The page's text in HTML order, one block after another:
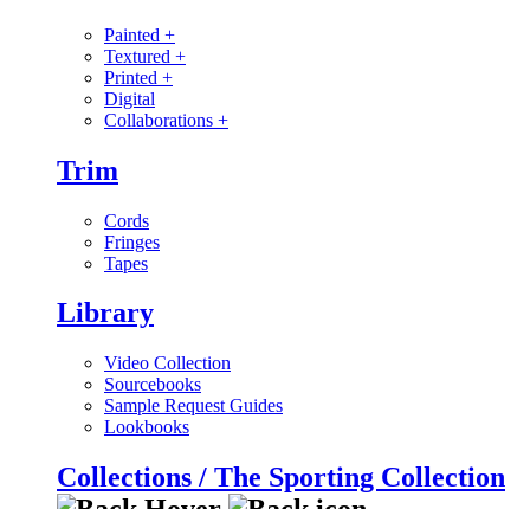
Painted +
Textured +
Printed +
Digital
Collaborations +
Trim
Cords
Fringes
Tapes
Library
Video Collection
Sourcebooks
Sample Request Guides
Lookbooks
Collections / The Sporting Collection